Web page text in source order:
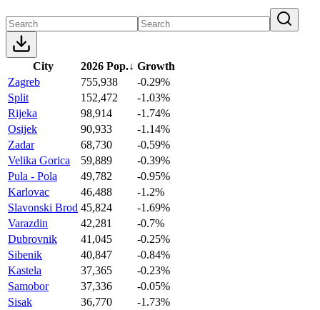
City 2026 Pop.↓ Growth
Zagreb
755,938
-0.29%
Split
152,472
-1.03%
Rijeka
98,914
-1.74%
Osijek
90,933
-1.14%
Zadar
68,730
-0.59%
Velika Gorica
59,889
-0.39%
Pula - Pola
49,782
-0.95%
Karlovac
46,488
-1.2%
Slavonski Brod 45,824
-1.69%
Varazdin
42,281
-0.7%
Dubrovnik
41,045
-0.25%
Sibenik
40,847
-0.84%
Kastela
37,365
-0.23%
Samobor
37,336
-0.05%
Sisak
36,770
-1.73%